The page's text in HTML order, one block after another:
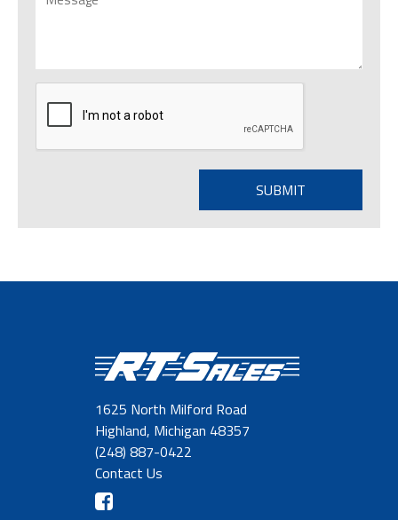
1625 North Milford Road
Highland, Michigan 48357
(248) 887-0422
Contact Us